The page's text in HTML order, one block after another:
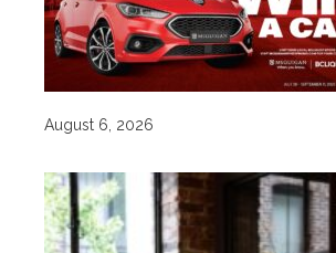
August 6, 2026